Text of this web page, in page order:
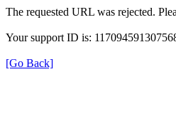
The requested URL was rejected.
Your support ID is:
[Go Back]